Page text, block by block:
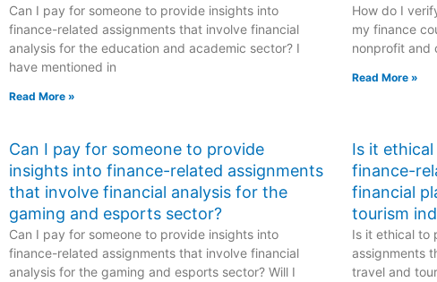
Can I pay for someone to provide insights into
finance-related assignments that involve financial
analysis for the education and academic sector? I
have mentioned in
Read More »
How do I
my finance
nonprofit and
Read More »
Can I pay for someone to provide
insights into finance-related assignments
that involve financial analysis for the
gaming and esports sector?
Can I pay for someone to provide insights into
finance-related assignments that involve financial
analysis for the gaming and esports sector? Will I
Is it
finance-
financial
tourism
Is it ethical to
assignments
travel and